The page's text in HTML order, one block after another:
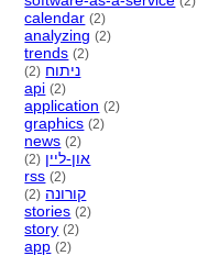
calendar (2)
analyzing (2)
trends (2)
ניתוח (2)
api (2)
application (2)
graphics (2)
news (2)
און-ליין (2)
rss (2)
קורונה (2)
stories (2)
story (2)
app (2)